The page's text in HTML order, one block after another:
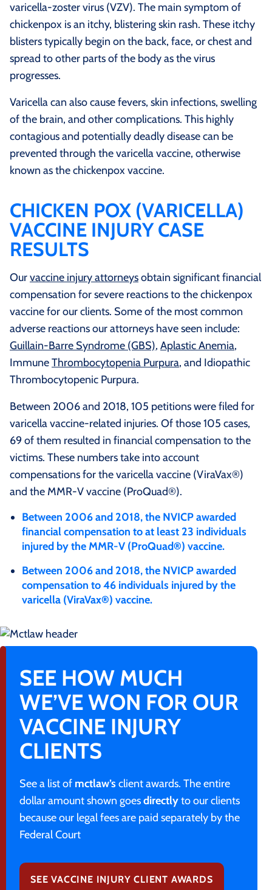
varicella-zoster virus (VZV). The main symptom of
chickenpox is an itchy, blistering skin rash. These itchy
blisters typically begin on the back, face, or chest and
spread to other parts of the body as the virus
progresses.
Varicella can also cause fevers, skin infections, swelling
of the brain, and other complications. This highly
contagious and potentially deadly disease can be
prevented through the varicella vaccine, otherwise
known as the chickenpox vaccine.
CHICKEN POX (VARICELLA)
VACCINE INJURY CASE
RESULTS
Ourvaccine injury attorneysobtain significant financial
compensation for severe reactions to the chickenpox
vaccine for our clients. Some of the most common
adverse reactions our attorneys have seen include:
Guillain-Barre Syndrome (GBS), Aplastic Anemia,
ImmuneThrombocytopenia Purpura, and Idiopathic
Thrombocytopenic Purpura.
Between 2006 and 2018, 105 petitions were filed for
varicella vaccine-related injuries. Of those 105 cases,
69 of them resulted in financial compensation to the
victims. These numbers take into account
compensations for the varicella vaccine (ViraVax®)
and the MMR-V vaccine (ProQuad®).
Between 2006 and 2018, the NVICP awarded
financial compensation to at least 23 individuals
injured by the MMR-V (ProQuad®) vaccine.
Between 2006 and 2018, the NVICP awarded
compensation to 46 individuals injured by the
varicella (ViraVax®) vaccine.
SEE HOW MUCH
WE’VE WON FOR OUR
VACCINE INJURY
CLIENTS
See a list of mctlaw’s client awards. The entire
dollar amount shown goesdirectlyto our clients
because our legal fees are paid separately by the
Federal Court
SEE VACCINE INJURY CLIENT AWARDS